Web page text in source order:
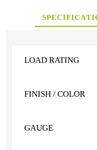
LOAD RATING
FINISH / COLOR
GAUGE